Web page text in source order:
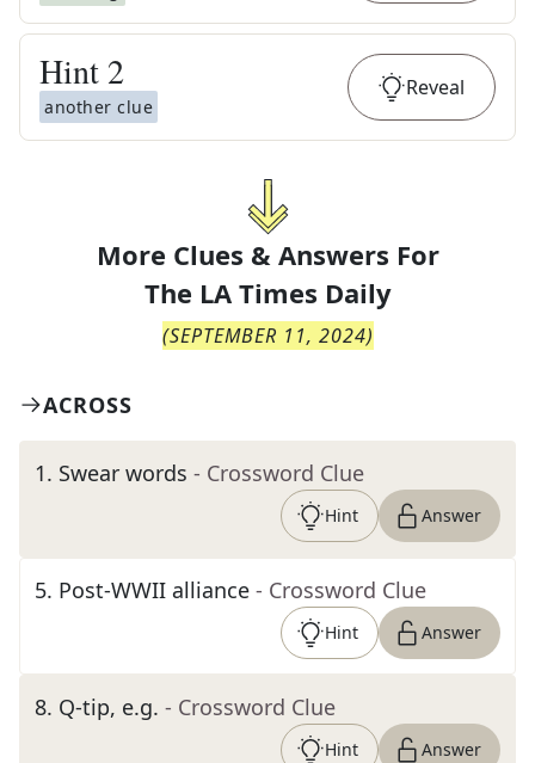
Hint 2
another clue
Reveal
More Clues & Answers For
The LA Times Daily
(SEPTEMBER 11, 2024)
ACROSS
1. Swear words - Crossword Clue
Hint Answer
5. Post-WWII alliance - Crossword Clue
Hint Answer
8. Q-tip, e.g. - Crossword Clue
Hint Answer